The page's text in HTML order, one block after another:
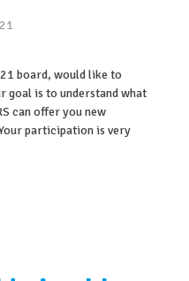
board, would like to
goal is to understand what
can offer you new
participation is very